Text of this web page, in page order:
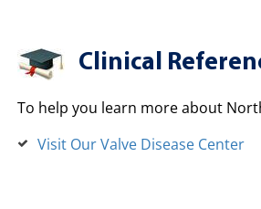
Clinical
To help you learn more about
Visit Our Valve Disease Center